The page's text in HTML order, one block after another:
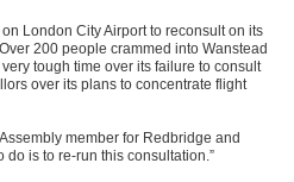
London City Airport to reconsult on its
200 people crammed into Wanstead
tough time over its failure to consult
over its plans to concentrate flight
member for Redbridge and
do is to re-run this consultation.”